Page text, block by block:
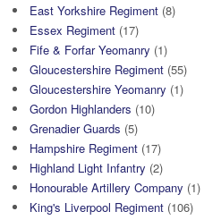
East Yorkshire Regiment (8)
Essex Regiment (17)
Fife & Forfar Yeomanry (1)
Gloucestershire Regiment (55)
Gloucestershire Yeomanry (1)
Gordon Highlanders (10)
Grenadier Guards (5)
Hampshire Regiment (17)
Highland Light Infantry (2)
Honourable Artillery Company (1)
King's Liverpool Regiment (106)